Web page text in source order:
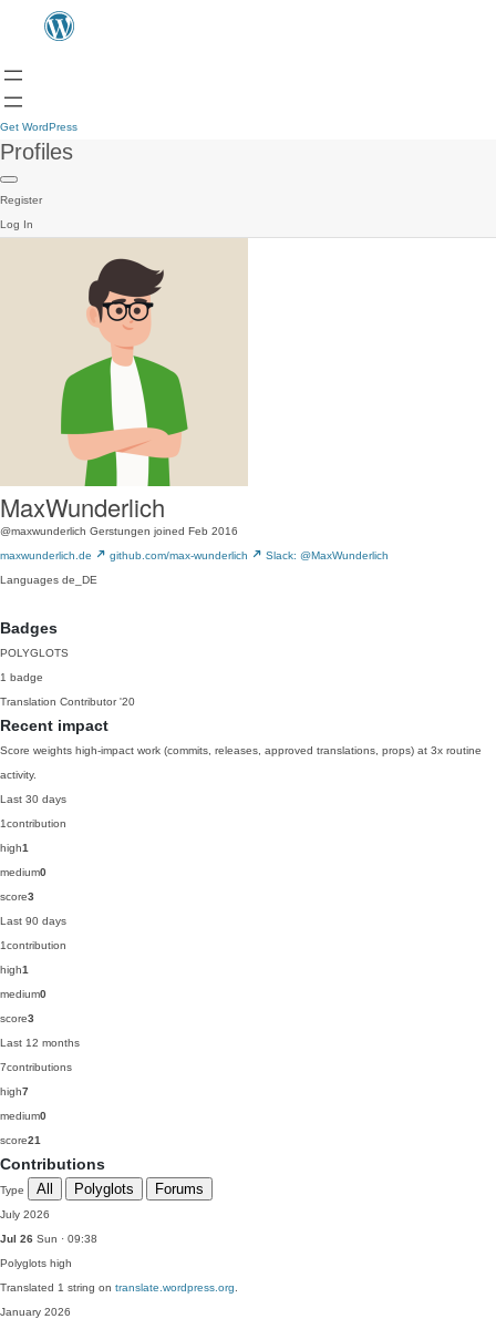
Get WordPress
Profiles
Register
Log In
MaxWunderlich
@maxwunderlich Gerstungen joined Feb 2016
maxwunderlich.de
github.com/max-wunderlich
Slack: @MaxWunderlich
Languages de_DE
Badges
POLYGLOTS
1 badge
Translation Contributor '20
Recent impact
Score weights high-impact work (commits, releases, approved translations, props) at 3x routine
activity.
Last 30 days
1contribution
high1
medium0
score3
Last 90 days
1contribution
high1
medium0
score3
Last 12 months
7contributions
high7
medium0
score21
Contributions
Type All Polyglots Forums
July 2026
Jul 26 Sun · 09:38
Polyglots high
Translated 1 string on translate.wordpress.org
January 2026